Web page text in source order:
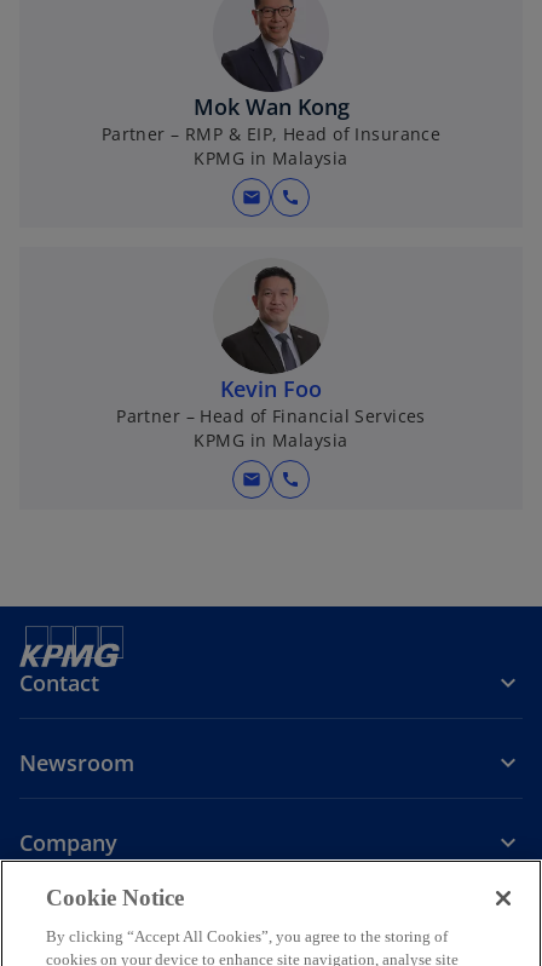
Mok Wan Kong
Partner – RMP & EIP, Head of Insurance
KPMG in Malaysia
mail call
Kevin Foo
Partner – Head of Financial Services
KPMG in Malaysia
mail call
Contact
Newsroom
Company
e
Legal PrivacyAccessibility Help
Cookie Notice
By clicking “Accept All Cookies”, you agree to the storing of
cookies on your device to enhance site navigation, analyse site